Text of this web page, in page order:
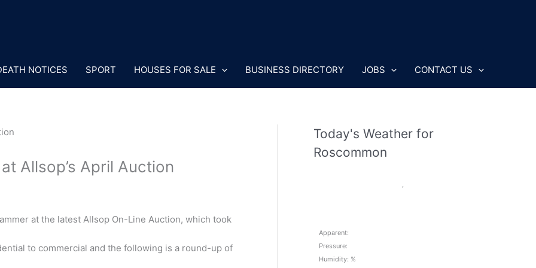
NOTICES SPORT HOUSES FOR SALE BUSINESS DIRECTORY JOBS CONTACT US
Allsop’s April Auction
at the latest Allsop On-Line Auction, which took
to commercial and the following is a round-up of
Today's Weather for
Roscommon
,
Apparent:
Pressure:
Humidity: %